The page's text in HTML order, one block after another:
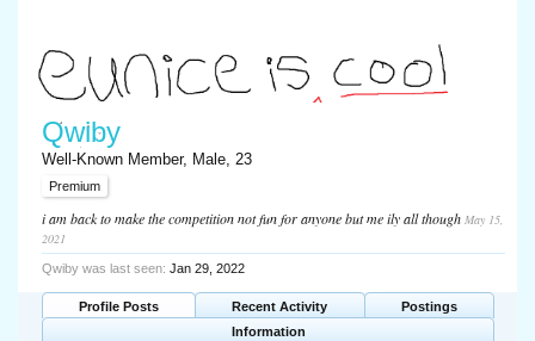
Qwiby
Well-Known Member, Male, 23
Premium
i am back to make the competition not fun for anyone but me ily all though May 15,
2021
Qwiby was last seen: Jan 29, 2022
Profile Posts Recent Activity
Postings
Information